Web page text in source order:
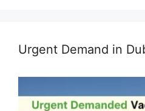
Urgent Demand in